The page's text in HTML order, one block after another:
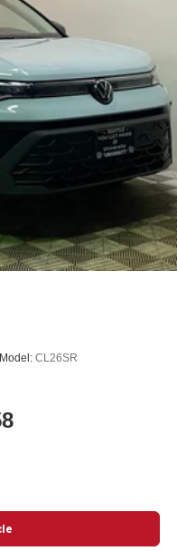
Model: CL26SR